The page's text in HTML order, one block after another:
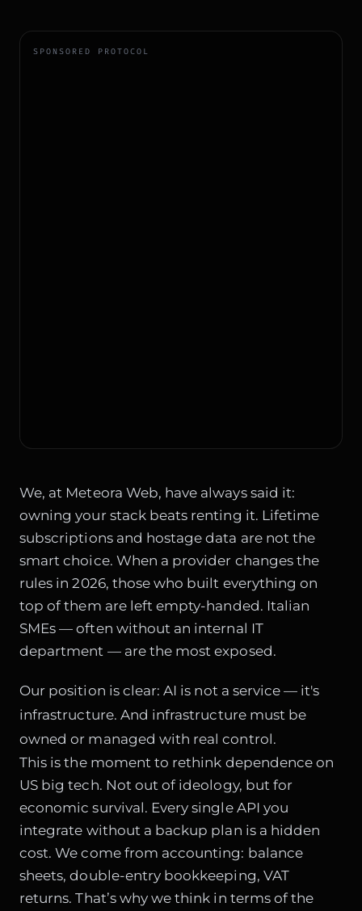
SPONSORED PROTOCOL
We, at Meteora Web, have always said it:
owning your stack beats renting it. Lifetime
subscriptions and hostage data are not the
smart choice. When a provider changes the
rules in 2026, those who built everything on
top of them are left empty-handed. Italian
SMEs — often without an internal IT
department — are the most exposed.
Our position is clear: AI is not a service — it's
infrastructure. And infrastructure must be
owned or managed with real control.
This is the moment to rethink dependence on
US big tech. Not out of ideology, but for
economic survival. Every single API you
integrate without a backup plan is a hidden
cost. We come from accounting: balance
sheets, double-entry bookkeeping, VAT
returns. That’s why we think in terms of the